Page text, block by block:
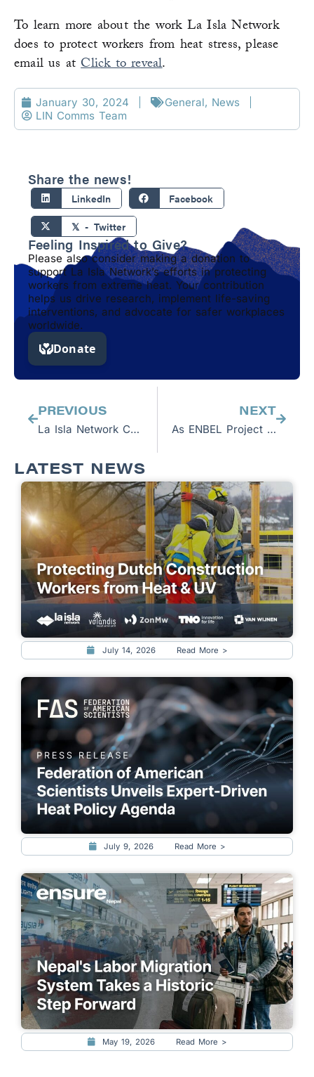
To learn more about the work La Isla Network
does to protect workers from heat stress, please
email us atClick to reveal.
January 30, 2024 General, News
LIN Comms Team
Share the news!
LinkedIn Facebook
𝕏 - Twitter
Feeling Inspired to Give?
Please also consider making a donation to
support La Isla Network’s efforts in protecting
workers from extreme heat. Your contribution
helps us drive research, implement life-saving
interventions, and advocate for safer workplaces
worldwide.
PREVIOUS
La Isla Network CEO Jason Glaser to Speak at AAAS Annual Meeting
NEXT
As ENBEL Project closes, latest film reiterates that connecting research to policymaking is imperative and points to future collaborations
LATEST NEWS
July 14, 2026 Read More >
July 9, 2026 Read More >
May 19, 2026 Read More >